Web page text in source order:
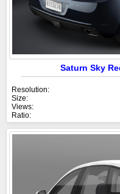
Saturn Sky
Resolution:
Size:
Views:
Ratio: